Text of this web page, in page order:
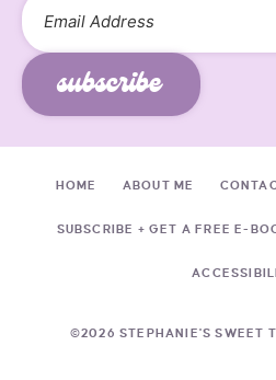
subscribe
HOME ABOUT ME
SUBSCRIBE + GET A FREE E-
©2026 STEPHANIE'S SWEET